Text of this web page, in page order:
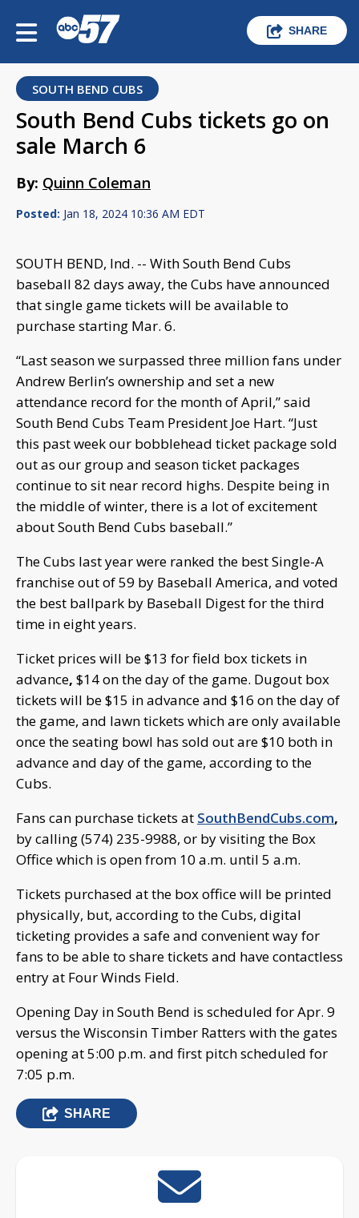
SHARE
SOUTH BEND CUBS
South Bend Cubs tickets go on
sale March 6
By: Quinn Coleman
Posted: Jan 18, 2024 10:36 AM EDT
SOUTH BEND, Ind. -- With South Bend Cubs
baseball 82 days away, the Cubs have announced
that single game tickets will be available to
purchase starting Mar. 6.
“Last season we surpassed three million fans under
Andrew Berlin’s ownership and set a new
attendance record for the month of April,” said
South Bend Cubs Team President Joe Hart. “Just
this past week our bobblehead ticket package sold
out as our group and season ticket packages
continue to sit near record highs. Despite being in
the middle of winter, there is a lot of excitement
about South Bend Cubs baseball.”
The Cubs last year were ranked the best Single-A
franchise out of 59 by Baseball America, and voted
the best ballpark by Baseball Digest for the third
time in eight years.
Ticket prices will be $13 for field box tickets in
advance, $14 on the day of the game. Dugout box
tickets will be $15 in advance and $16 on the day of
the game, and lawn tickets which are only available
once the seating bowl has sold out are $10 both in
advance and day of the game, according to the
Cubs.
Fans can purchase tickets at SouthBendCubs.com,
by calling (574) 235-9988, or by visiting the Box
Office which is open from 10 a.m. until 5 a.m.
Tickets purchased at the box office will be printed
physically, but, according to the Cubs, digital
ticketing provides a safe and convenient way for
fans to be able to share tickets and have contactless
entry at Four Winds Field.
Opening Day in South Bend is scheduled for Apr. 9
versus the Wisconsin Timber Ratters with the gates
opening at 5:00 p.m. and first pitch scheduled for
7:05 p.m.
SHARE